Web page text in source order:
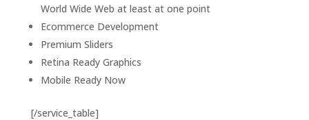
World Wide Web at least at one point
Ecommerce Development
Premium Sliders
Retina Ready Graphics
Mobile Ready Now
[/service_table]